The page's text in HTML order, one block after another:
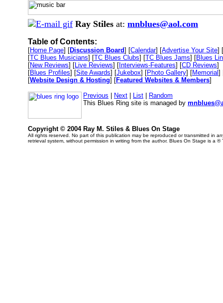
Ray Stiles at: mnblues@aol.com
Table of Contents:
[Home Page] [Discussion Board] [Calendar] [Advertise Your Site] [
[TC Blues Musicians] [TC Blues Clubs] [TC Blues Jams] [Blues
[New Reviews] [Live Reviews] [ Interviews-Features] [CD Reviews]
[Blues Profiles] [Site Awards] [Jukebox] [Photo Gallery] [Memorial]
[Website Design & Hosting] [Featured Websites & Members]
Previous Next List
Random
This Blues Ring site is managed by
Copyright © 2004 Ray M. Stiles & Blues On Stage
All rights reserved. No part of this publication may be reproduced or transmitted in
retrieval system, without permission in writing from the author. Blues On Stage is a ®